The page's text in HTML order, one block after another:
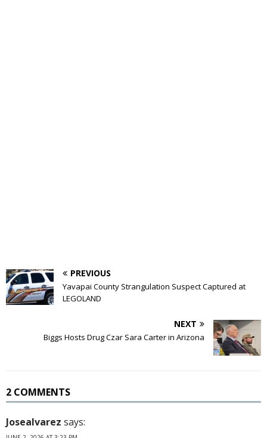
PREVIOUS
Yavapai County Strangulation Suspect Captured at
LEGOLAND
NEXT
Biggs Hosts Drug Czar Sara Carter in Arizona
2 COMMENTS
Josealvarez says: